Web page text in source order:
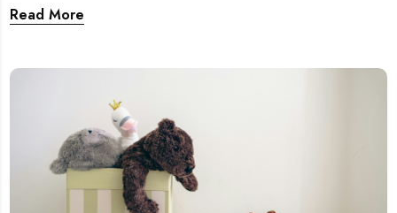
essential fish tank cleaning tools, what to avoid, and
how the right equipment protects fish health and your
Read More